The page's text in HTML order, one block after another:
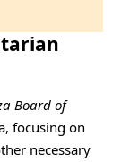
Board of
focusing on
necessary